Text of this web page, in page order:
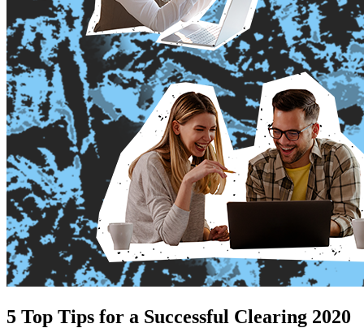
5 Top Tips for a Successful Clearing 2020